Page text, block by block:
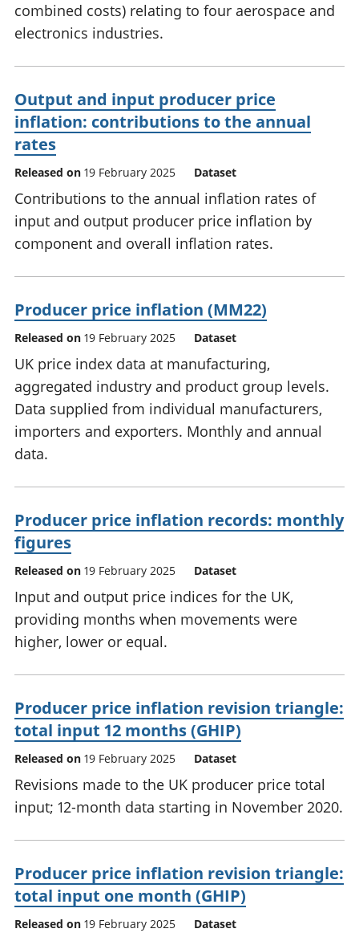
combined costs) relating to four aerospace and
electronics industries.
Output and input producer price
inflation: contributions to the annual
rates
Released on 19 February 2025 Dataset
Contributions to the annual inflation rates of
input and output producer price inflation by
component and overall inflation rates.
Producer price inflation (MM22)
Released on 19 February 2025 Dataset
UK price index data at manufacturing,
aggregated industry and product group levels.
Data supplied from individual manufacturers,
importers and exporters. Monthly and annual
data.
Producer price inflation records: monthly
figures
Released on 19 February 2025 Dataset
Input and output price indices for the UK,
providing months when movements were
higher, lower or equal.
Producer price inflation revision triangle:
total input 12 months (GHIP)
Released on 19 February 2025 Dataset
Revisions made to the UK producer price total
input; 12-month data starting in November 2020.
Producer price inflation revision triangle:
total input one month (GHIP)
Released on 19 February 2025 Dataset